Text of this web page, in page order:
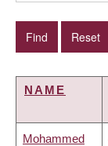
NAME
Mohammed